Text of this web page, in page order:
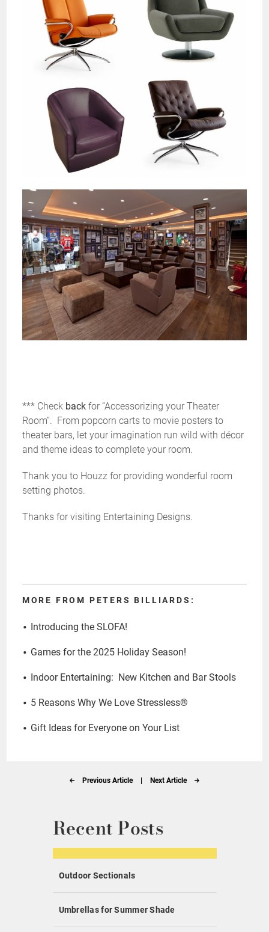
*** Check backfor “Accessorizing your Theater
Room”. From popcorn carts to movie posters to
theater bars, let your imagination run wild with décor
and theme ideas to complete your room.
Thank you to Houzz for providing wonderful room
setting photos.
Thanks for visiting Entertaining Designs.
MORE FROM PETERS BILLIARDS:
Introducing the SLOFA!
Games for the 2025 Holiday Season!
Indoor Entertaining: New Kitchen and Bar Stools
5 Reasons Why We Love Stressless®
Gift Ideas for Everyone on Your List
Previous Article Next Article
Recent Posts
Outdoor Sectionals
Umbrellas for Summer Shade